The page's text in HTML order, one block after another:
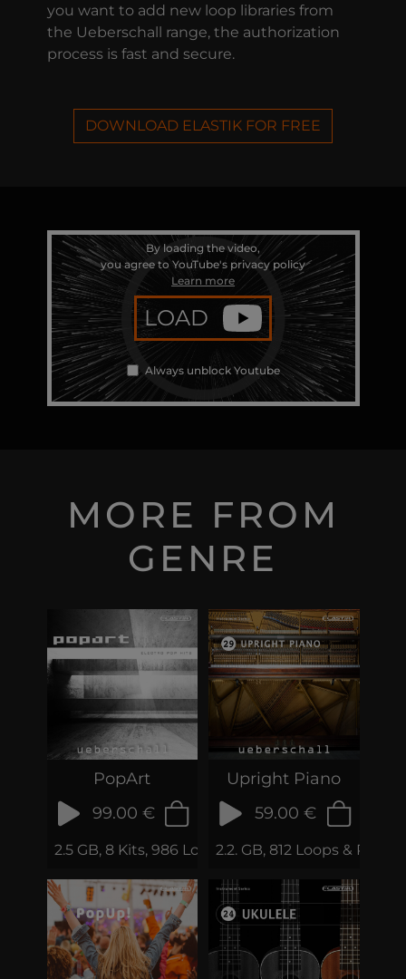
you want to add new loop libraries from
the Ueberschall range, the authorization
process is fast and secure.
DOWNLOAD ELASTIK FOR FREE
By loading the video,
you agree to YouTube's privacy policy
Learn more
LOAD
Always unblock Youtube
MORE FROM
GENRE
PopArt
99.00 €
2.5 GB, 8 Kits, 986 Loops & Samples
Upright Piano
59.00 €
2.2. GB, 812 Loops &